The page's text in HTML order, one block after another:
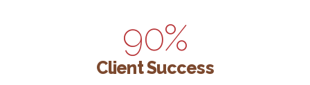
9
0
0%
Client Success
1
2
6
7
6
7
03
0